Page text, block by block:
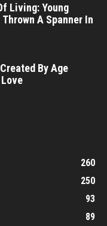
Living: Young
A Spanner In
By Age
260
250
93
89